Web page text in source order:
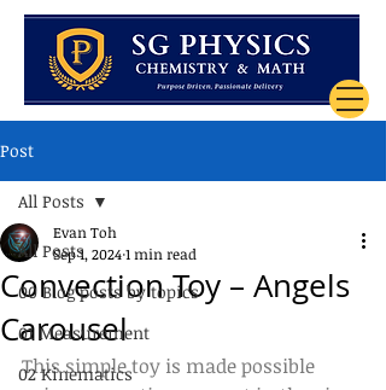
Post
All Posts
00 Blog posts by topics
01 Measurement
02 Kinematics
All Posts
Convection Toy – Angels
Carousel
Evan Toh
Sep 1, 20241 min read
This simple toy is made possible